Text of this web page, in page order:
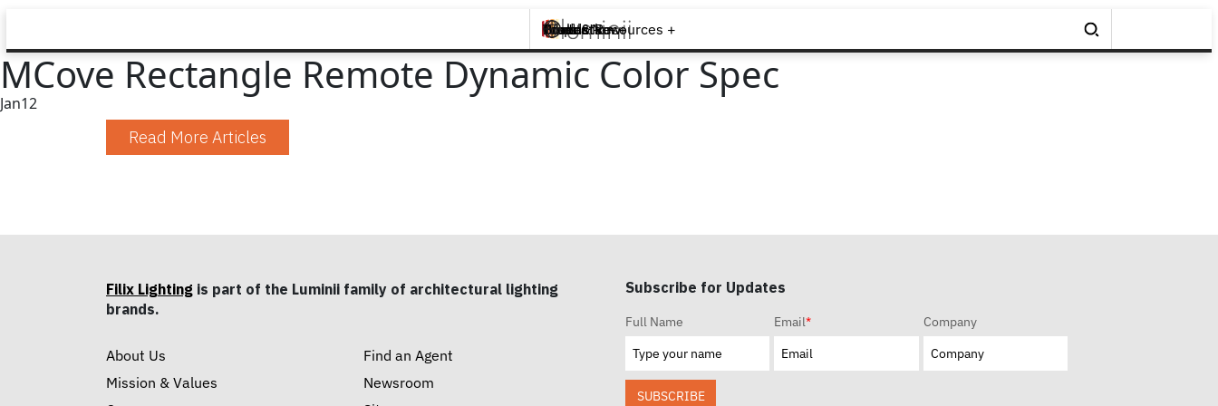
Brands +
Products +
What's New
Inspiration +
Tools & Resources +
Contact
MCove Rectangle Remote Dynamic Color Spec
Jan12
Read More Articles
Filix Lighting is part of the Luminii family of architectural lighting
brands.
About Us
Mission & Values
Find an Agent
Newsroom
Subscribe for Updates
Full Name Email* Company
SUBSCRIBE